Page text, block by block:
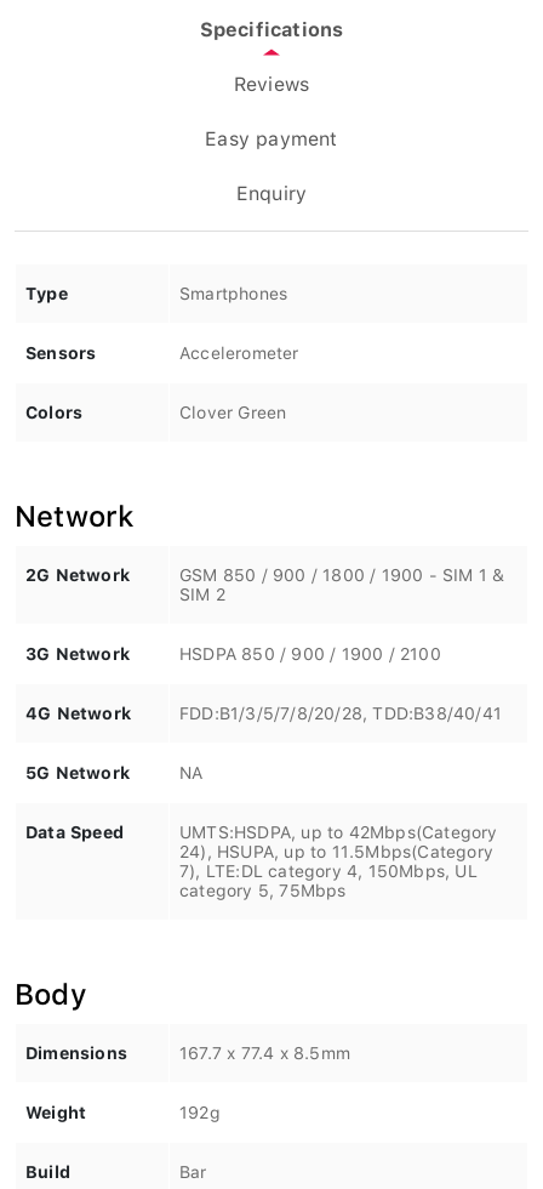
Specifications
Reviews
Easy payment
Enquiry
Type Smartphones
Sensors Accelerometer
Colors Clover Green
Network
2G Network
GSM 850 / 900 / 1800 / 1900 - SIM 1 &
SIM 2
3G Network HSDPA 850 / 900 / 1900 / 2100
4G Network FDD:B1/3/5/7/8/20/28, TDD:B38/40/41
5G Network NA
Data Speed
UMTS:HSDPA, up to 42Mbps(Category
24), HSUPA, up to 11.5Mbps(Category
7), LTE:DL category 4, 150Mbps, UL
category 5, 75Mbps
Body
Dimensions 167.7 x 77.4 x 8.5mm
Weight 192g
Build Bar